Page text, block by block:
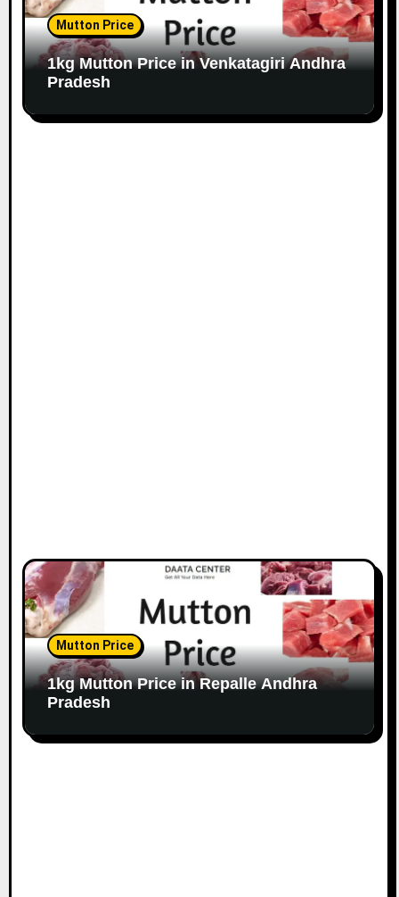
Mutton Price
1kg Mutton Price in Venkatagiri Andhra
Pradesh
Mutton Price
1kg Mutton Price in Repalle Andhra
Pradesh